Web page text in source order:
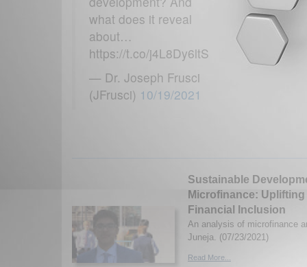
what does it reveal
about…
https://t.co/j4L8Dy6ltS
— Dr. Joseph Frusci
(JFrusci) 10/19/2021
Sustainable
Microfinance:
Financial Inclusion
An analysis of microfinance
Juneja. (07/23/2021)
Read More...